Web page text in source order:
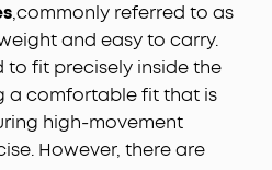
,commonly referred to as
and easy to carry.
to fit precisely inside the
a comfortable fit that is
high-movement
However, there are